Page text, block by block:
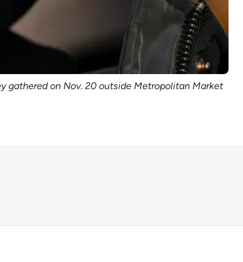
gathered on Nov. 20 outside Metropolitan Market